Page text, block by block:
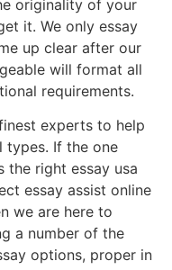
originality of your
it. We only essay
up clear after our
will format all
requirements.
experts to help
types. If the one
right essay usa
essay assist online
we are here to
a number of the
options, proper in